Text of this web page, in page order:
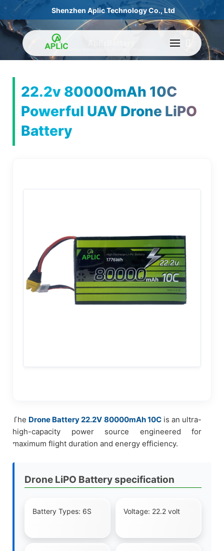
Shenzhen Aplic Technology Co., Ltd
22.2v 80000mAh 10C
Powerful UAV Drone LiPO
Battery
The Drone Battery 22.2V 80000mAh 10Cis an ultra-
high-capacity power source engineered for
maximum flight duration and energy efficiency.
Drone LiPO Battery specification
Battery Types: 6S Voltage: 22.2 volt